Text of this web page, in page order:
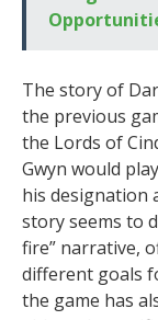
The story of
the previous
the Lords of
Gwyn would
his designation
story seems to
fire” narrative,
different goals
the game has